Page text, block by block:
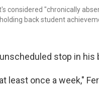
considered "chronically
back student
stop in his
least once a week,"